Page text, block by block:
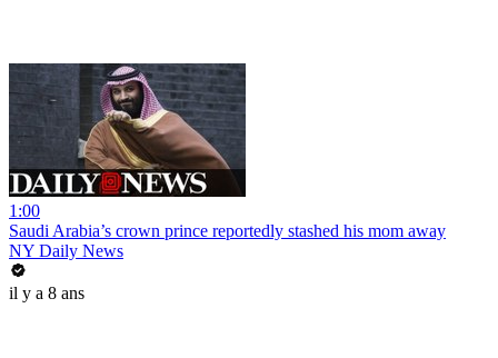
1:00
Saudi Arabia’s crown prince reportedly stashed his mom away
NY Daily News
il y a 8 ans